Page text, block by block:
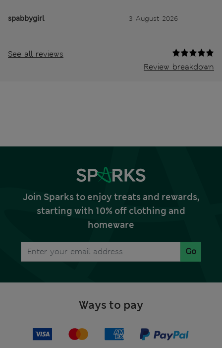
spabbygirl 3 August 2026
See all reviews
Review breakdown
Join Sparks to enjoy treats and rewards,
starting with 10% off clothing and
homeware
Go
Ways to pay